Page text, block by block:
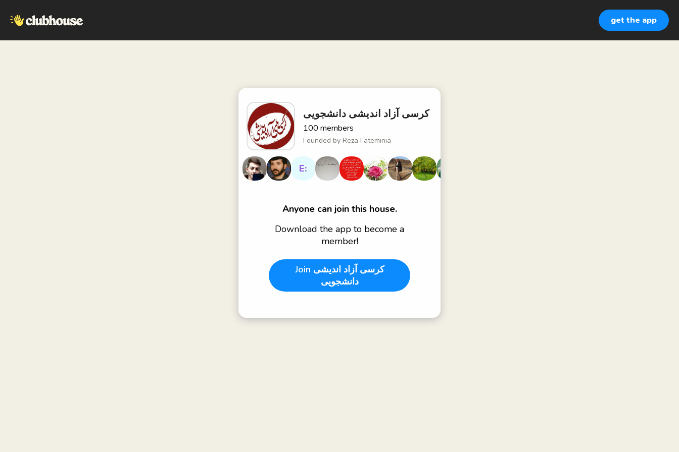
get the app
کرسی آزاد اندیشی دانشجویی
100 members
Founded by Reza Fateminia
E:
Anyone can join this house.
Download the app to become a
member!
Join کرسی آزاد اندیشی
دانشجویی